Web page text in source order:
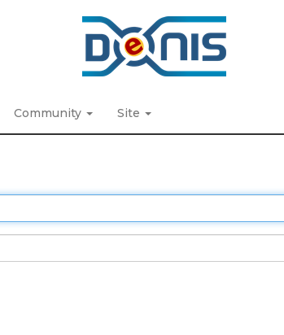
Community Site